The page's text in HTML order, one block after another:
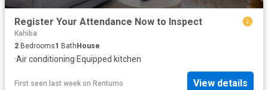
Register Your Attendance Now to Inspect
Kahiba
2 Bedrooms1 Bath House
·Air conditioning·Equipped kitchen
First seen last week on Rentumo View details